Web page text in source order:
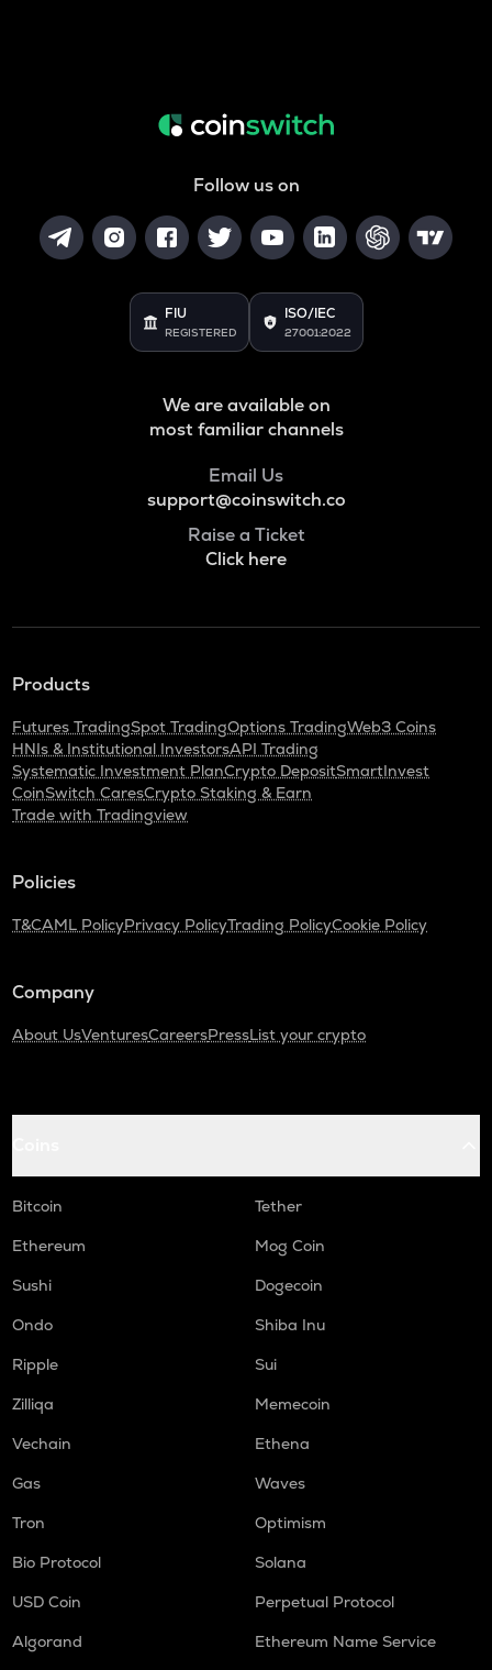
Follow us on
FIU
REGISTERED
ISO/IEC
27001:2022
We are available on
most familiar channels
Email Us
support@coinswitch.co
Raise a Ticket
Click here
Products
Futures TradingSpot TradingOptions TradingWeb3 Coins
HNIs & Institutional InvestorsAPI Trading
Systematic Investment PlanCrypto DepositSmartInvest
CoinSwitch CaresCrypto Staking & Earn
Trade with Tradingview
Policies
T&CAML PolicyPrivacy PolicyTrading PolicyCookie Policy
Company
About UsVenturesCareersPressList your crypto
Bitcoin
Tether
Ethereum
Mog Coin
Sushi
Dogecoin
Ondo
Shiba Inu
Ripple
Sui
Zilliqa
Memecoin
Vechain
Ethena
Gas
Waves
Tron
Optimism
Bio Protocol
Solana
USD Coin
Perpetual Protocol
Algorand
Ethereum Name Service